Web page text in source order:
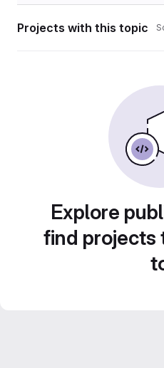
Projects with this topic
Explore
find projects